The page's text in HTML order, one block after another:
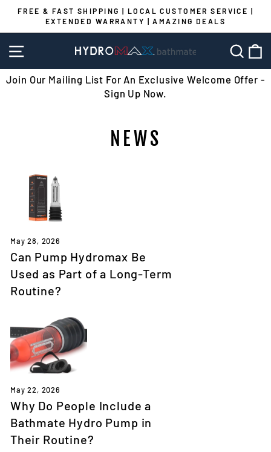
Skip
content
Pause
FREE & FAST SHIPPING | LOCAL CUSTOMER SERVICE |
EXTENDED WARRANTY | AMAZING DEALS
SITE NAVIGATION
Join Our Mailing List For An Exclusive Welcome Offer -
Sign Up Now.
NEWS
May 28, 2026
Can Pump Hydromax Be
Used as Part of a Long-Term
Routine?
May 22, 2026
Why Do People Include a
Bathmate Hydro Pump in
Their Routine?